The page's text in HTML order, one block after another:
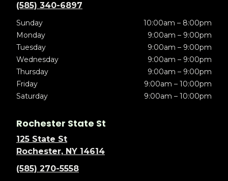
(585) 340-6897
Sunday
10:00am – 8:00pm
Monday
9:00am – 9:00pm
Tuesday
9:00am – 9:00pm
Wednesday
9:00am – 9:00pm
Thursday
9:00am – 9:00pm
Friday
9:00am – 10:00pm
Saturday
9:00am – 10:00pm
Rochester State St
125 State St
Rochester, NY 14614
(585) 270-5558